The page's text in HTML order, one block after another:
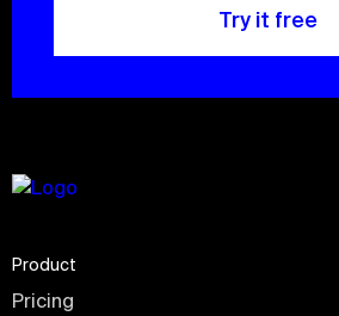
Try it free
Product
Pricing